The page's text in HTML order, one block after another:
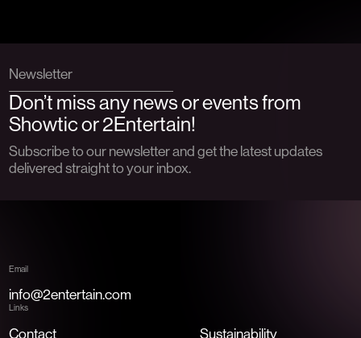
Newsletter
Don’t miss any news or events from
Showtic or 2Entertain!
Subscribe to our newsletter and get the latest updates
delivered straight to your inbox.
Email
info@2entertain.com
Links
Contact Sustainability